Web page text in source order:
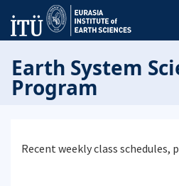
Earth System
Program
Recent weekly class schedules,